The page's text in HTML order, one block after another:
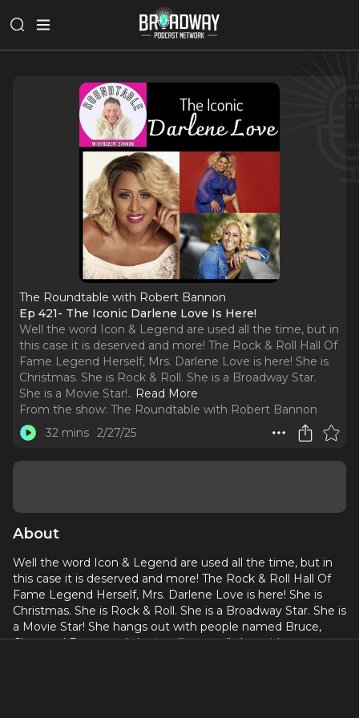
The Roundtable with Robert Bannon
Ep 421- The Iconic Darlene Love Is Here!
Well the word Icon & Legend are used all the time, but in
this case it is deserved and more! The Rock & Roll Hall Of
Fame Legend Herself, Mrs. Darlene Love is here! She is
Christmas. She is Rock & Roll. She is a Broadway Star.
She is a Movie Star!.. Read More
From the show: The Roundtable with Robert Bannon
32 mins 2/27/25
About
Well the word Icon & Legend are used all the time, but in
this case it is deserved and more! The Rock & Roll Hall Of
Fame Legend Herself, Mrs. Darlene Love is here! She is
Christmas. She is Rock & Roll. She is a Broadway Star. She is
a Movie Star! She hangs out with people named Bruce,
Cher, and Bette, and she is telling us all about it!